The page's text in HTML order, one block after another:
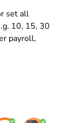
set all
10, 15, 30
payroll,